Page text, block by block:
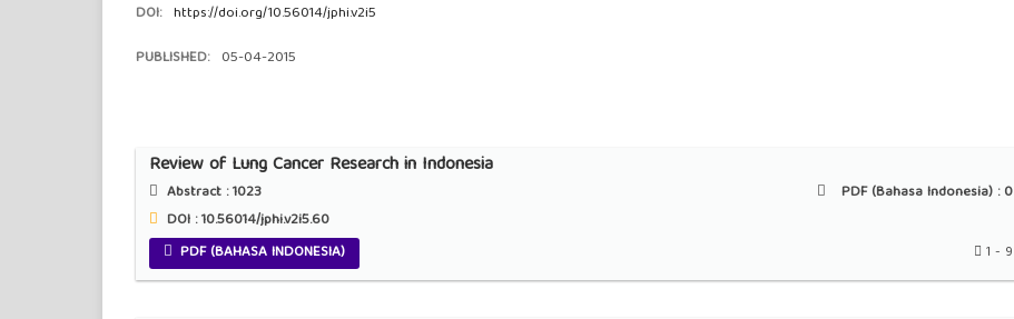
DOI: https://doi.org/10.56014/jphi.v2i5
PUBLISHED: 05-04-2015
Review of Lung Cancer Research in Indonesia
Abstract :1023 PDF (Bahasa Indonesia) :0
DOI : 10.56014/jphi.v2i5.60
PDF (BAHASA INDONESIA)
1 - 9